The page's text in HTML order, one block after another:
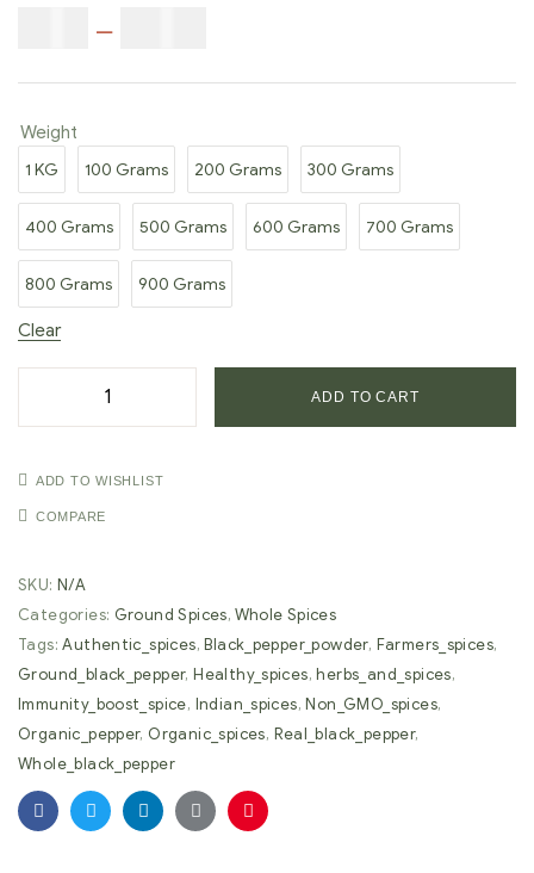
–
Weight
1 KG 100 Grams 200 Grams 300 Grams
400 Grams 500 Grams 600 Grams 700 Grams
800 Grams 900 Grams
Clear
ADD TO CART
ADD TO WISHLIST
COMPARE
SKU: N/A
Categories: Ground Spices, Whole Spices
Tags:Authentic_spices,Black_pepper_powder, Farmers_spices,
Ground_black_pepper,Healthy_spices,herbs_and_spices,
Immunity_boost_spice, Indian_spices,Non_GMO_spices,
Organic_pepper, Organic_spices, Real_black_pepper,
Whole_black_pepper
FacebookTwitterLinkedinGoogle+Pinterest